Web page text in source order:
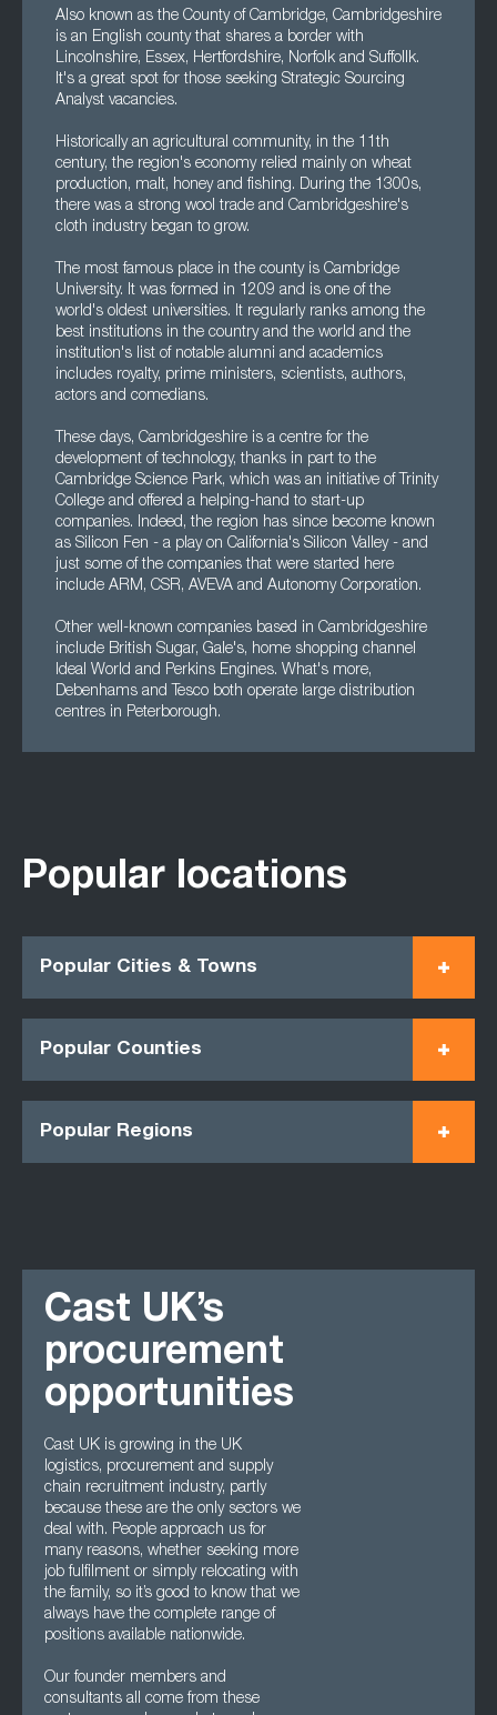
Also known as the County of Cambridge, Cambridgeshire
is an English county that shares a border with
Lincolnshire, Essex, Hertfordshire, Norfolk and Suffollk.
It's a great spot for those seeking Strategic Sourcing
Analyst vacancies.
Historically an agricultural community, in the 11th
century, the region's economy relied mainly on wheat
production, malt, honey and fishing. During the 1300s,
there was a strong wool trade and Cambridgeshire's
cloth industry began to grow.
The most famous place in the county is Cambridge
University. It was formed in 1209 and is one of the
world's oldest universities. It regularly ranks among the
best institutions in the country and the world and the
institution's list of notable alumni and academics
includes royalty, prime ministers, scientists, authors,
actors and comedians.
These days, Cambridgeshire is a centre for the
development of technology, thanks in part to the
Cambridge Science Park, which was an initiative of Trinity
College and offered a helping-hand to start-up
companies. Indeed, the region has since become known
as Silicon Fen - a play on California's Silicon Valley - and
just some of the companies that were started here
include ARM, CSR, AVEVA and Autonomy Corporation.
Other well-known companies based in Cambridgeshire
include British Sugar, Gale's, home shopping channel
Ideal World and Perkins Engines. What's more,
Debenhams and Tesco both operate large distribution
centres in Peterborough.
Popular locations
Popular Cities & Towns
Popular Counties
Popular Regions
Cast UK’s
procurement
opportunities
Cast UK is growing in the UK
logistics, procurement and supply
chain recruitment industry, partly
because these are the only sectors we
deal with. People approach us for
many reasons, whether seeking more
job fulfilment or simply relocating with
the family, so it’s good to know that we
always have the complete range of
positions available nationwide.
Our founder members and
consultants all come from these